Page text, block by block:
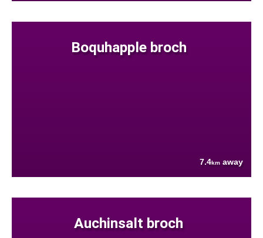
Boquhapple broch
7.4km away
Auchinsalt broch